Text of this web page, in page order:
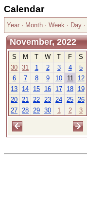
Calendar
Year · Month · Week · Day ·
November, 2022
S M T W T F
S
30 31 1 2 3 4
5
6
7 8 9 10 11
12
13
14 15 16 17 18
19
20 21 22 23 24 25 26
27 28 29 30 1 2 3